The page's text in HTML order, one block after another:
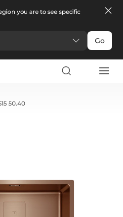
you are to see specific
Go
50.40